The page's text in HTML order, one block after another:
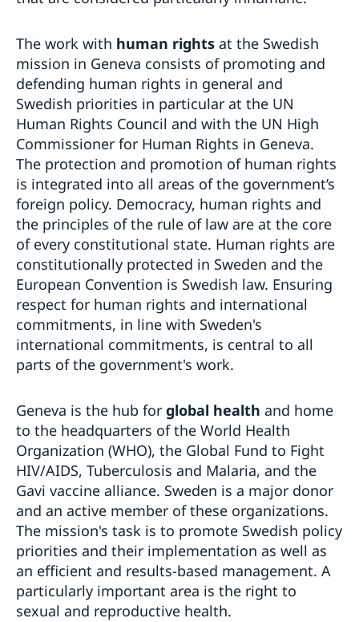
The work with human rights at the Swedish
mission in Geneva consists of promoting and
defending human rights in general and
Swedish priorities in particular at the UN
Human Rights Council and with the UN High
Commissioner for Human Rights in Geneva.
The protection and promotion of human rights
is integrated into all areas of the government’s
foreign policy. Democracy, human rights and
the principles of the rule of law are at the core
of every constitutional state. Human rights are
constitutionally protected in Sweden and the
European Convention is Swedish law. Ensuring
respect for human rights and international
commitments, in line with Sweden's
international commitments, is central to all
parts of the government's work.
Geneva is the hub for global health and home
to the headquarters of the World Health
Organization (WHO), the Global Fund to Fight
HIV/AIDS, Tuberculosis and Malaria, and the
Gavi vaccine alliance. Sweden is a major donor
and an active member of these organizations.
The mission's task is to promote Swedish policy
priorities and their implementation as well as
an efficient and results-based management. A
particularly important area is the right to
sexual and reproductive health.